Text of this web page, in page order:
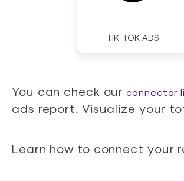
TIK-TOK ADS
You can check our connector
ads report. Visualize your
Learn how to connect your